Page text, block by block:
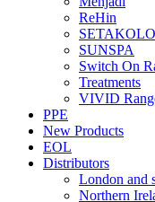
ReHin
SUNSPA
Switch On
Treatments
VIVID
PPE
New Products
EOL
Distributors
London and
Northern